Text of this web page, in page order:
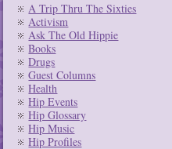
A Trip Thru The Sixties
Activism
Ask The Old Hippie
Books
Drugs
Guest Columns
Health
Hip Events
Hip Glossary
Hip Music
Hip Profiles